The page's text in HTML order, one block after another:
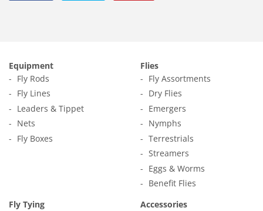
Equipment
Fly Rods
Fly Lines
Leaders & Tippet
Nets
Fly Boxes
Flies
Fly Assortments
Dry Flies
Emergers
Nymphs
Terrestrials
Streamers
Eggs & Worms
Benefit Flies
Fly Tying
Accessories